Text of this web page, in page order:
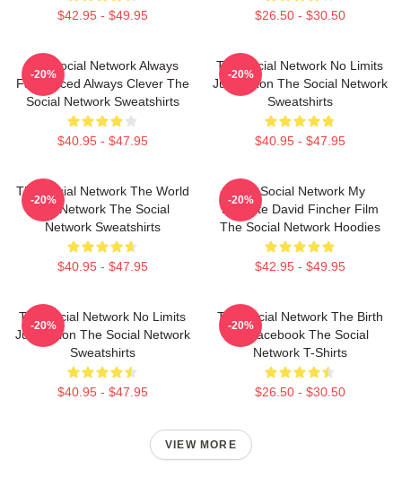
$42.95 - $49.95 $26.50 - $30.50
The Social Network Always
Fast Paced Always Clever The
Social Network Sweatshirts
$40.95 - $47.95
-20%
The Social Network No Limits
Just Vision The Social Network
Sweatshirts
$40.95 - $47.95
-20%
The Social Network The World
Is A Network The Social
Network Sweatshirts
$40.95 - $47.95
-20%
The Social Network My
Favorite David Fincher Film
The Social Network Hoodies
$42.95 - $49.95
-20%
The Social Network No Limits
Just Vision The Social Network
Sweatshirts
$40.95 - $47.95
-20%
The Social Network The Birth
Of Facebook The Social
Network T-Shirts
$26.50 - $30.50
-20%
VIEW MORE